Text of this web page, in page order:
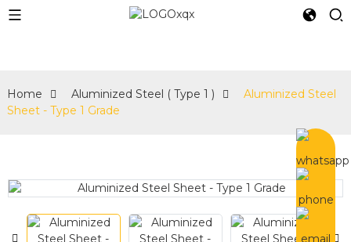
Home Aluminized Steel ( Type 1 )
Aluminized Steel
Sheet - Type 1 Grade